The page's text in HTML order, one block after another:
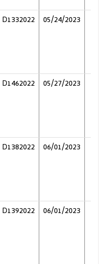
D1332022 05/24/2023
D1462022 05/27/2023
D1382022 06/01/2023
D1392022 06/01/2023